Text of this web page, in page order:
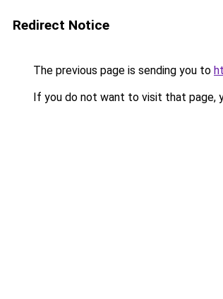
Redirect Notice
The previous page is sending you to
If you do not want to visit that page,